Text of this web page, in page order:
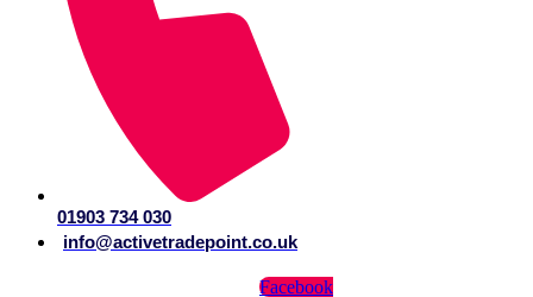
01903 734 030
info@activetradepoint.co.uk
Facebook